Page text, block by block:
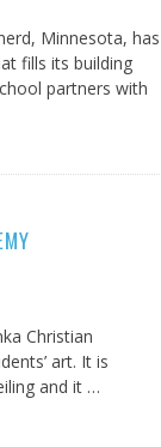
Minnesota, has
fills its building
partners with
Christian
art. It is
and it …